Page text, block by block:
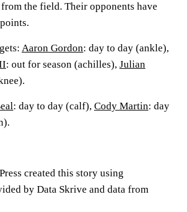
the field. Their opponents have
Aaron Gordon: day to day (ankle),
: out for season (achilles), Julian
: day to day (calf), Cody Martin: day
created this story using
by Data Skrive and data from